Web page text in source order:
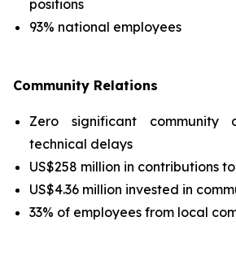
positions
93% national employees
Community Relations
Zero significant community
technical delays
US$258 million in contributions
US$4.36 million invested in
33% of employees from local